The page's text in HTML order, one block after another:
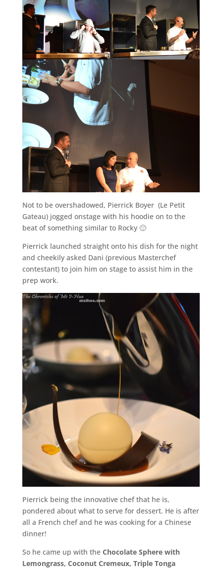
Not to be overshadowed, Pierrick Boyer (Le Petit
Gateau) jogged onstage with his hoodie on to the
beat of something similar to Rocky 🙂
Pierrick launched straight onto his dish for the night
and cheekily asked Dani (previous Masterchef
contestant) to join him on stage to assist him in the
prep work.
Pierrick being the innovative chef that he is,
pondered about what to serve for dessert. He is after
all a French chef and he was cooking for a Chinese
dinner!
So he came up with theChocolate Sphere with
Lemongrass, Coconut Cremeux, Triple Tonga